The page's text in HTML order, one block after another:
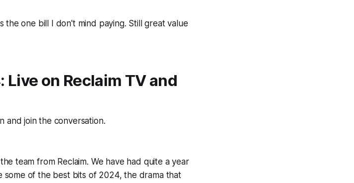
the one bill I don't mind paying. Still great value
on Reclaim TV and
and join the conversation.
team from Reclaim. We have had quite a year
some of the best bits of 2024, the drama that